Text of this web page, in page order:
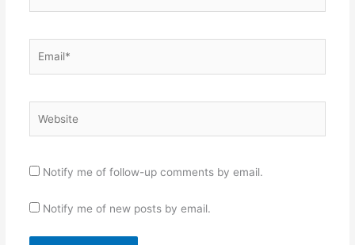
Notify me of follow-up comments by email.
Notify me of new posts by email.